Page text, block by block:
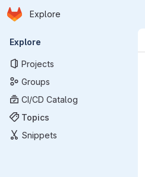
Skip to main content
Homepage
Explore
Primary navigation
Explore
Projects
Groups
CI/CD Catalog
Topics
Snippets